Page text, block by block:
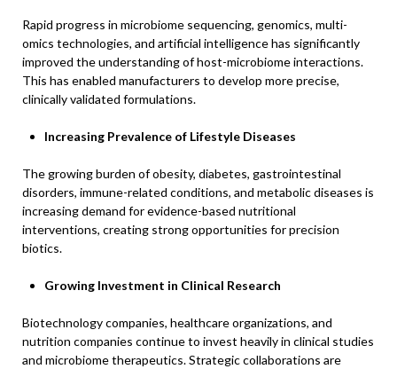
Rapid progress in microbiome sequencing, genomics, multi-
omics technologies, and artificial intelligence has significantly
improved the understanding of host-microbiome interactions.
This has enabled manufacturers to develop more precise,
clinically validated formulations.
Increasing Prevalence of Lifestyle Diseases
The growing burden of obesity, diabetes, gastrointestinal
disorders, immune-related conditions, and metabolic diseases is
increasing demand for evidence-based nutritional
interventions, creating strong opportunities for precision
biotics.
Growing Investment in Clinical Research
Biotechnology companies, healthcare organizations, and
nutrition companies continue to invest heavily in clinical studies
and microbiome therapeutics. Strategic collaborations are